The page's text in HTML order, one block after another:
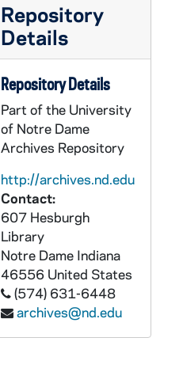
Repository
Details
Repository Details
Part of the University
of Notre Dame
Archives Repository
http://archives.nd.edu
Contact:
607 Hesburgh
Library
Notre Dame Indiana
46556 United States
(574) 631-6448
archives@nd.edu